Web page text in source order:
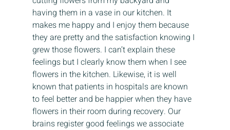
having them in a vase in our kitchen. It
makes me happy and I enjoy them because
they are pretty and the satisfaction knowing I
grew those flowers. I can’t explain these
feelings but I clearly know them when I see
flowers in the kitchen. Likewise, it is well
known that patients in hospitals are known
to feel better and be happier when they have
flowers in their room during recovery. Our
brains register good feelings we associate